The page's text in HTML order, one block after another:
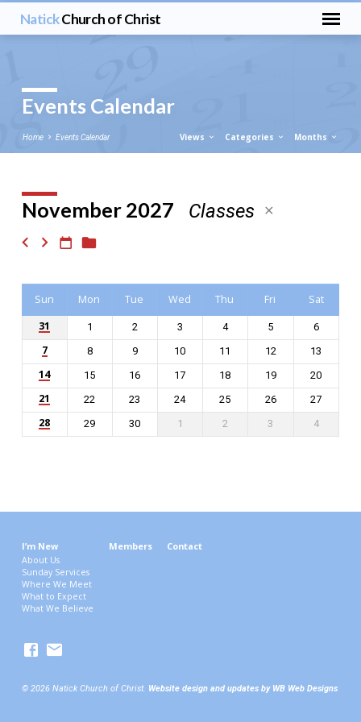
NatickChurch of Christ
Events Calendar
Home Events Calendar Views Categories Months
Events
Calendar
November 2027 Classes
Sun Mon Tue Wed Thu Fri
Sat
31
1 2 3 4 5 6
7 8 9 10 11 12 13
14 15 16 17 18 19 20
21 22 23 24 25 26 27
28 29 30 1 2 3 4
I’m New
About Us
Sunday Services
Where We Meet
What to Expect
What We Believe
Members Contact
© 2026 Natick Church of Christ. Website design and updates by WB Web Designs